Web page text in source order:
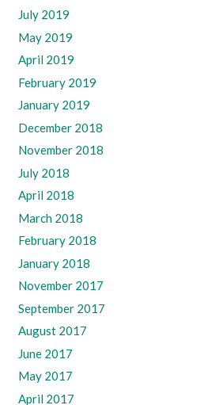
July 2019
May 2019
April 2019
February 2019
January 2019
December 2018
November 2018
July 2018
April 2018
March 2018
February 2018
January 2018
November 2017
September 2017
August 2017
June 2017
May 2017
April 2017